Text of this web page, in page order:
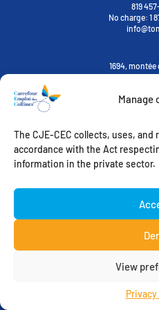
Manage
The CJE-CEC collects, uses,
accordance with the Act
information in the private sector.
View
819
No charge: 1
1694, montée
Cantley,
ORIENTATION-
ACCOMPANIMENT
MY
FREE
CIEL des Collines – All